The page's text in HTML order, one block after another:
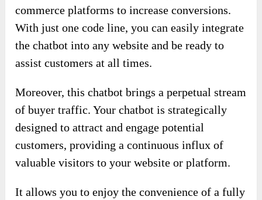
commerce platforms to increase conversions.
With just one code line, you can easily integrate
the chatbot into any website and be ready to
assist customers at all times.
Moreover, this chatbot brings a perpetual stream
of buyer traffic. Your chatbot is strategically
designed to attract and engage potential
customers, providing a continuous influx of
valuable visitors to your website or platform.
It allows you to enjoy the convenience of a fully